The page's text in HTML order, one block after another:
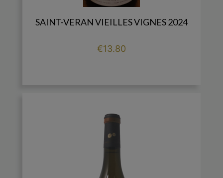
SAINT-VERAN VIEILLES VIGNES 2024
Price
€13.80